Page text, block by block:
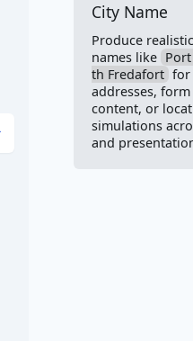
City Name
Produce
names like
th Fredafort for
addresses,
content, or
simulations
and